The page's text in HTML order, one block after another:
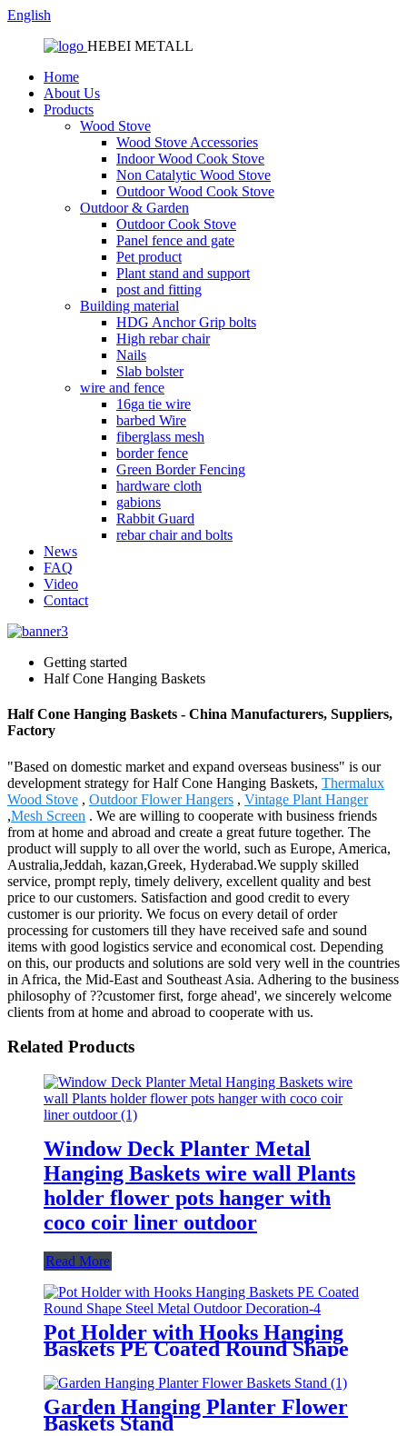
English
HEBEI METALL
Home
About Us
Products
Wood Stove
Wood Stove Accessories
Indoor Wood Cook Stove
Non Catalytic Wood Stove
Outdoor Wood Cook Stove
Outdoor & Garden
Outdoor Cook Stove
Panel fence and gate
Pet product
Plant stand and support
post and fitting
Building material
HDG Anchor Grip bolts
High rebar chair
Nails
Slab bolster
wire and fence
16ga tie wire
barbed Wire
fiberglass mesh
border fence
Green Border Fencing
hardware cloth
gabions
Rabbit Guard
rebar chair and bolts
News
FAQ
Video
Contact
Getting started
Half Cone Hanging Baskets
Half Cone Hanging Baskets - China Manufacturers, Suppliers,
Factory
"Based on domestic market and expand overseas business" is our
development strategy for Half Cone Hanging Baskets, Thermalux
Wood Stove , Outdoor Flower Hangers , Vintage Plant Hanger
,Mesh Screen . We are willing to cooperate with business friends
from at home and abroad and create a great future together. The
product will supply to all over the world, such as Europe, America,
Australia,Jeddah, kazan,Greek, Hyderabad.We supply skilled
service, prompt reply, timely delivery, excellent quality and best
price to our customers. Satisfaction and good credit to every
customer is our priority. We focus on every detail of order
processing for customers till they have received safe and sound
items with good logistics service and economical cost. Depending
on this, our products and solutions are sold very well in the countries
in Africa, the Mid-East and Southeast Asia. Adhering to the business
philosophy of ??customer first, forge ahead', we sincerely welcome
clients from at home and abroad to cooperate with us.
Related Products
Window Deck Planter Metal
Hanging Baskets wire wall Plants
holder flower pots hanger with
coco coir liner outdoor
Read More
Pot Holder with Hooks Hanging
Baskets PE Coated Round Shape
Steel Metal Outdoor Decoration
Garden Hanging Planter Flower
Baskets Stand